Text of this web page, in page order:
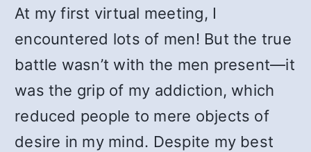
At my first virtual meeting, I
encountered lots of men! But the true
battle wasn’t with the men present—it
was the grip of my addiction, which
reduced people to mere objects of
desire in my mind. Despite my best